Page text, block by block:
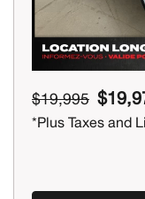
$19,995
*Plus Taxes and